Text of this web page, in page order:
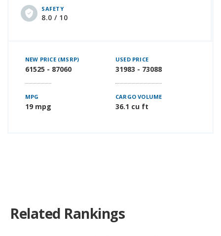
SAFETY
8.0 / 10
NEW PRICE (MSRP)
61525 - 87060
USED PRICE
31983 - 73088
MPG
19 mpg
CARGO VOLUME
36.1 cu ft
Related Rankings